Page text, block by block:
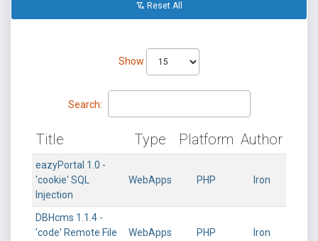
Reset All
Show
Search:
Title Type Platform Author
eazyPortal 1.0 -
'cookie' SQL
Injection
WebApps PHP Iron
DBHcms 1.1.4 -
'code' Remote File
WebApps PHP Iron